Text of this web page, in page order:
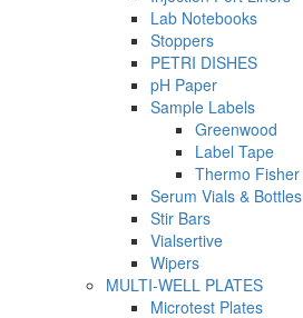
Lab Notebooks
Stoppers
PETRI DISHES
pH Paper
Sample Labels
Greenwood
Label Tape
Thermo Fisher
Serum Vials & Bottles
Stir Bars
Vialsertive
Wipers
MULTI-WELL PLATES
Microtest Plates